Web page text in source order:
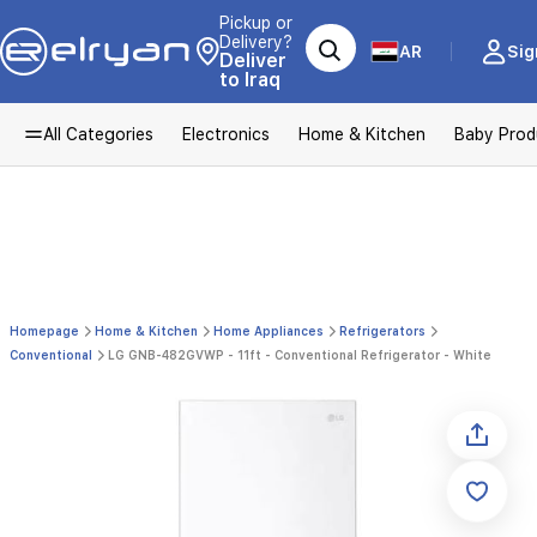
Pickup or
Delivery?
Deliver
to Iraq
AR
All Categories Electronics Home & Kitchen Baby
Homepage Home & Kitchen Home Appliances
Refrigerators
Conventional
LG GNB-482GVWP - 11ft - Conventional Refrigerator - White